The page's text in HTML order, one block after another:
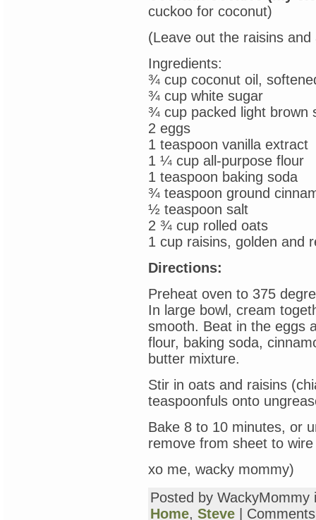
cuckoo for coconut)
(Leave out the raisins
Ingredients:
¾ cup coconut oil,
¾ cup white sugar
¾ cup packed light brown
2 eggs
1 teaspoon vanilla extract
1 ¼ cup all-purpose flour
1 teaspoon baking soda
¾ teaspoon ground
½ teaspoon salt
2 ¾ cup rolled oats
1 cup raisins, golden and
Directions:
Preheat oven to 375
In large bowl, cream
smooth. Beat in the eggs
flour, baking soda,
butter mixture.
Stir in oats and raisins
teaspoonfuls onto
Bake 8 to 10 minutes, or
remove from sheet to
xo me, wacky mommy)
Posted by
Home, Steve